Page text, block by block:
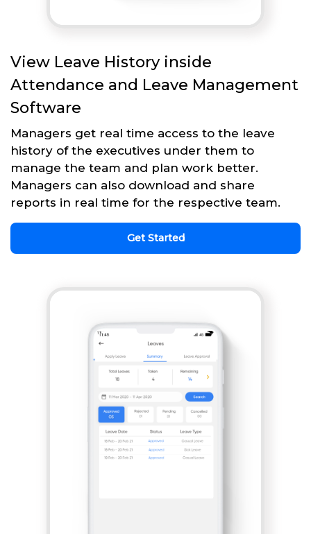
View Leave History inside
Attendance and Leave Management
Software
Managers get real time access to the leave
history of the executives under them to
manage the team and plan work better.
Managers can also download and share
reports in real time for the respective team.
Get Started